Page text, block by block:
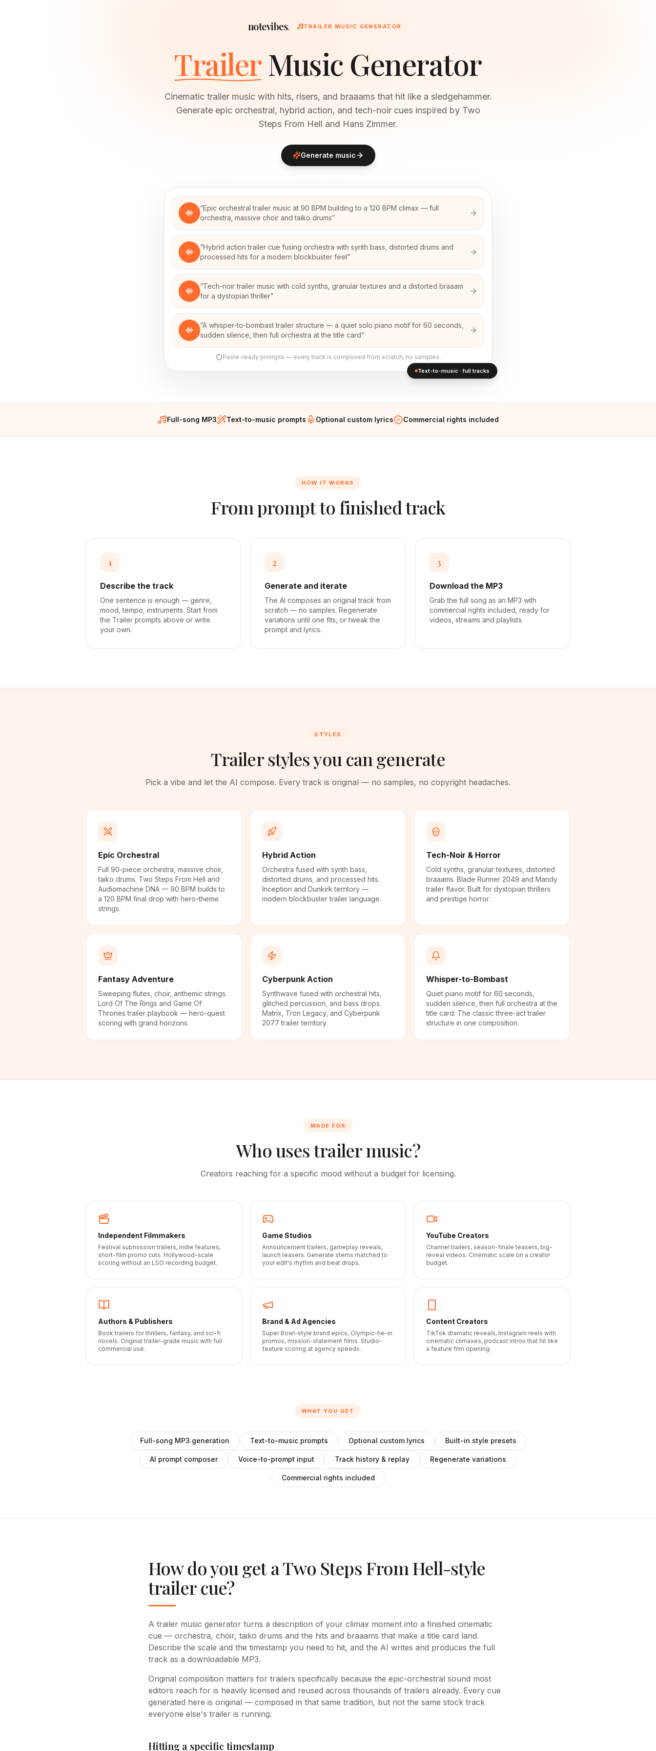
notevibes. TRAILER MUSIC GENERATOR
TrailerMusic Generator
Cinematic trailer music with hits, risers, and braaams that hit like a sledgehammer.
Generate epic orchestral, hybrid action, and tech-noir cues inspired by Two
Steps From Hell and Hans Zimmer.
Generate music
“Epic orchestral trailer music at 90 BPM building to a 120 BPM climax — full
orchestra, massive choir and taiko drums”
“Hybrid action trailer cue fusing orchestra with synth bass, distorted drums and
processed hits for a modern blockbuster feel”
“Tech-noir trailer music with cold synths, granular textures and a distorted braaam
for a dystopian thriller”
“A whisper-to-bombast trailer structure — a quiet solo piano motif for 60 seconds,
sudden silence, then full orchestra at the title card”
Paste-ready prompts — every track is composed from scratch, no samples.
Text-to-music · full tracks
Full-song MP3 Text-to-music prompts Optional custom lyrics Commercial rights included
HOW IT WORKS
From prompt to finished track
1
Describe the track
One sentence is enough — genre,
mood, tempo, instruments. Start from
the Trailer prompts above or write
your own.
2
Generate and iterate
The AI composes an original track from
scratch — no samples. Regenerate
variations until one fits, or tweak the
prompt and lyrics.
3
Download the MP3
Grab the full song as an MP3 with
commercial rights included, ready for
videos, streams and playlists.
STYLES
Trailer styles you can generate
Pick a vibe and let the AI compose. Every track is original — no samples, no copyright headaches.
Epic Orchestral
Full 90-piece orchestra, massive choir,
taiko drums. Two Steps From Hell and
Audiomachine DNA — 90 BPM builds to
a 120 BPM final drop with hero-theme
strings.
Hybrid Action
Orchestra fused with synth bass,
distorted drums, and processed hits.
Inception and Dunkirk territory —
modern blockbuster trailer language.
Tech-Noir & Horror
Cold synths, granular textures, distorted
braaams. Blade Runner 2049 and Mandy
trailer flavor. Built for dystopian thrillers
and prestige horror.
Fantasy Adventure
Sweeping flutes, choir, anthemic strings.
Lord Of The Rings and Game Of
Thrones trailer playbook — hero-quest
scoring with grand horizons.
Cyberpunk Action
Synthwave fused with orchestral hits,
glitched percussion, and bass drops.
Matrix, Tron Legacy, and Cyberpunk
2077 trailer territory.
Whisper-to-Bombast
Quiet piano motif for 60 seconds,
sudden silence, then full orchestra at the
title card. The classic three-act trailer
structure in one composition.
MADE FOR
Who uses trailer music?
Creators reaching for a specific mood without a budget for licensing.
Independent Filmmakers
Festival submission trailers, indie features,
short-film promo cuts. Hollywood-scale
scoring without an LSO recording budget.
Game Studios
Announcement trailers, gameplay reveals,
launch teasers. Generate stems matched to
your edit's rhythm and beat drops.
YouTube Creators
Channel trailers, season-finale teasers, big-
reveal videos. Cinematic scale on a creator
budget.
Authors & Publishers
Book trailers for thrillers, fantasy, and sci-fi
novels. Original trailer-grade music with full
commercial use.
Brand & Ad Agencies
Super Bowl-style brand epics, Olympic-tie-in
promos, mission-statement films. Studio-
feature scoring at agency speeds.
Content Creators
TikTok dramatic reveals, Instagram reels with
cinematic climaxes, podcast intros that hit like
a feature film opening.
WHAT YOU GET
Full-song MP3 generation Text-to-music prompts Optional custom lyrics Built-in style presets
AI prompt composer Voice-to-prompt input Track history & replay Regenerate variations
Commercial rights included
How do you get a Two Steps From Hell-style
trailer cue?
A trailer music generator turns a description of your climax moment into a finished cinematic
cue — orchestra, choir, taiko drums and the hits and braaams that make a title card land.
Describe the scale and the timestamp you need to hit, and the AI writes and produces the full
track as a downloadable MP3.
Original composition matters for trailers specifically because the epic-orchestral sound most
editors reach for is heavily licensed and reused across thousands of trailers already. Every cue
generated here is original — composed in that same tradition, but not the same stock track
everyone else's trailer is running.
Hitting a specific timestamp